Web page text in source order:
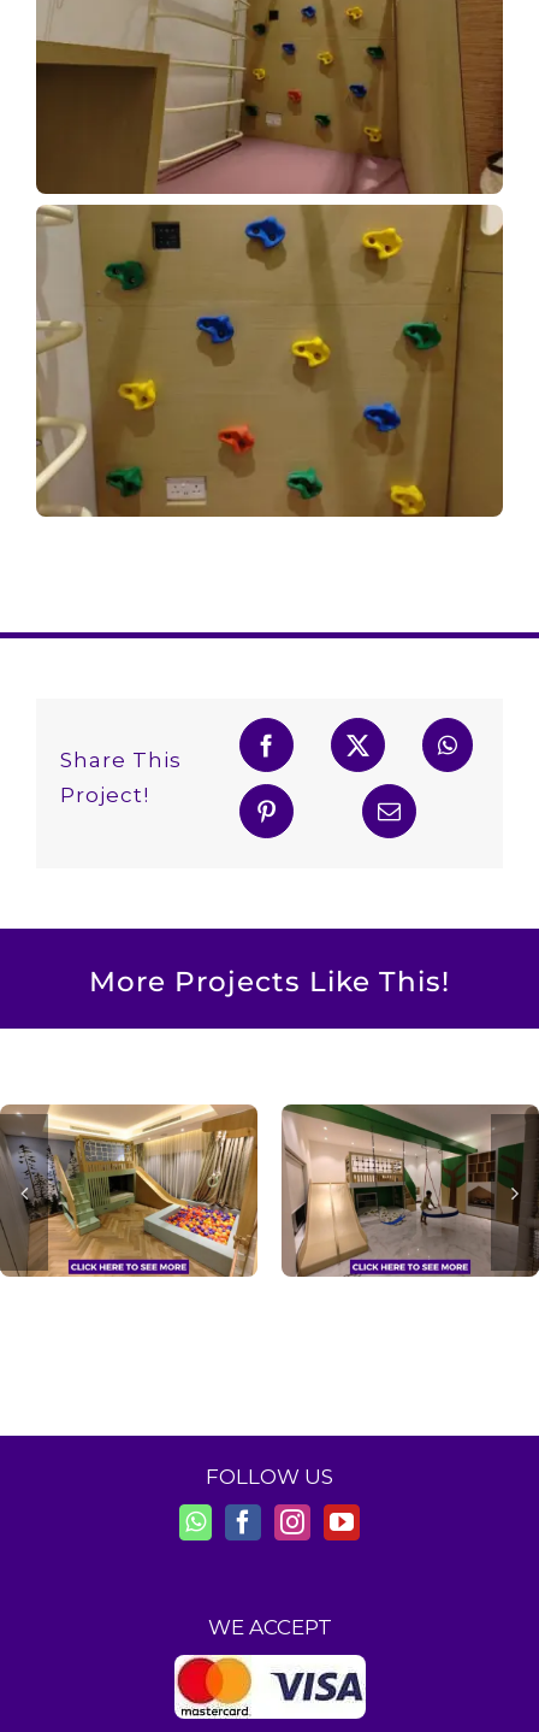
Share This
Project!
More Projects Like This!
Bedroom
For Eloise
FOLLOW US
WE ACCEPT